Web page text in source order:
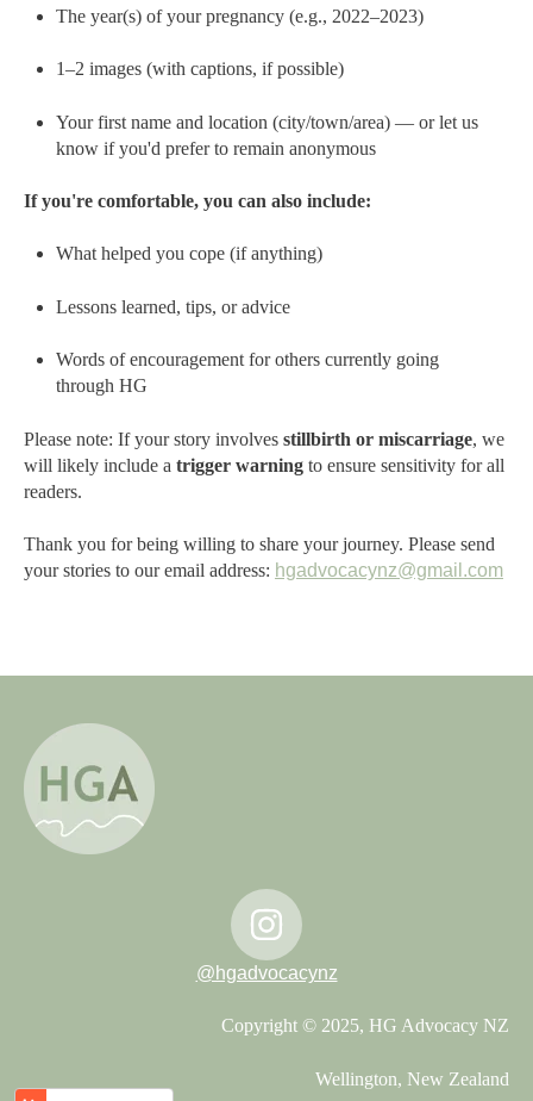
The year(s) of your pregnancy (e.g., 2022–2023)
1–2 images (with captions, if possible)
Your first name and location (city/town/area) — or let us
know if you'd prefer to remain anonymous
If you're comfortable, you can also include:
What helped you cope (if anything)
Lessons learned, tips, or advice
Words of encouragement for others currently going
through HG
Please note: If your story involves stillbirth or miscarriage, we
will likely include a trigger warning to ensure sensitivity for all
readers.
Thank you for being willing to share your journey. Please send
your stories to our email address: hgadvocacynz@gmail.com
@hgadvocacynz
Copyright © 2025, HG Advocacy NZ
Wellington, New Zealand